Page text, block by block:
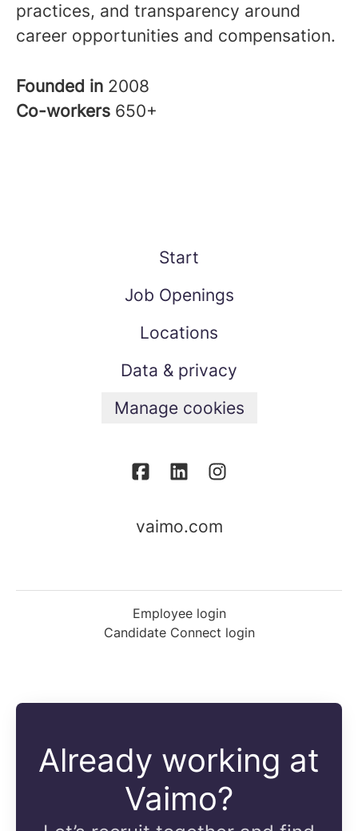
practices, and transparency around
career opportunities and compensation.
Founded in 2008
Co-workers 650+
Start
Job Openings
Locations
Data & privacy
Manage cookies
vaimo.com
Employee login
Candidate Connect login
Already working at
Vaimo?